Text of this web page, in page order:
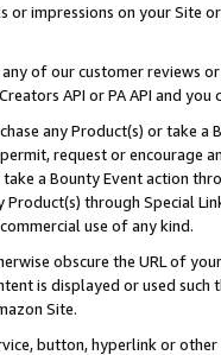
or impressions on your Site
of our customer reviews
API or PA API and
any Product(s) or take
request or encourage
a Bounty Event action
Product(s) through Special
use of any kind.
obscure the URL of
is displayed or used
Site.
button, hyperlink or